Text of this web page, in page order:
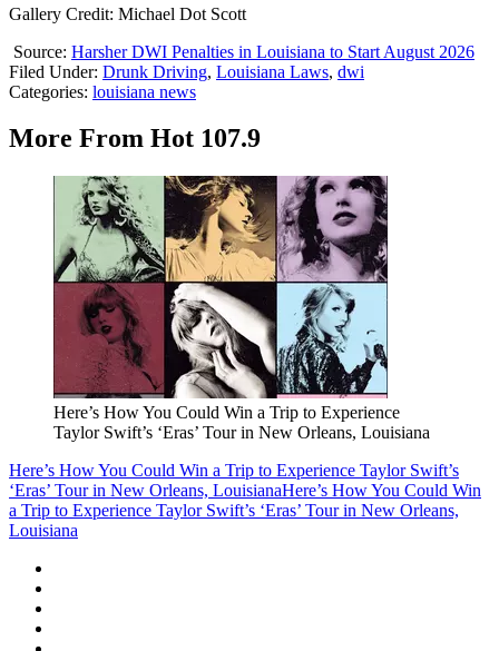
Gallery Credit: Michael Dot Scott
Source: Harsher DWI Penalties in Louisiana to Start August 2026
Filed Under: Drunk Driving, Louisiana Laws, dwi
Categories: louisiana news
More From Hot 107.9
Here’s How You Could Win a Trip to Experience
Taylor Swift’s ‘Eras’ Tour in New Orleans, Louisiana
Here’s How You Could Win a Trip to Experience Taylor Swift’s
‘Eras’ Tour in New Orleans, LouisianaHere’s How You Could Win
a Trip to Experience Taylor Swift’s ‘Eras’ Tour in New Orleans,
Louisiana